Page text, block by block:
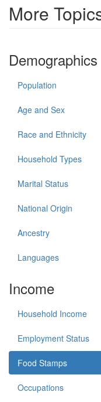
More
Demographics
Population
Age and Sex
Race and Ethnicity
Household Types
Marital Status
National Origin
Ancestry
Languages
Income
Household Income
Employment Status
Food Stamps
Occupations